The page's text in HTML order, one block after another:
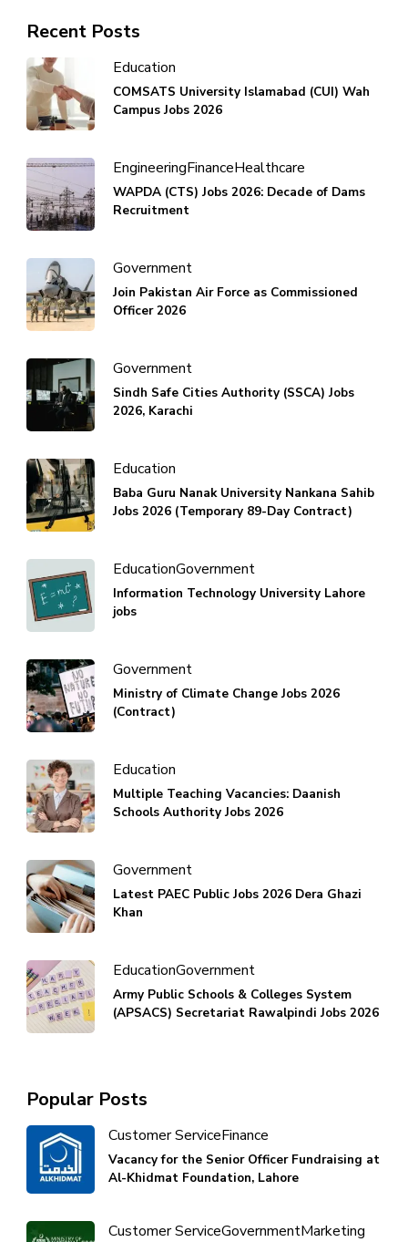
Recent Posts
Education
COMSATS University Islamabad (CUI) Wah
Campus Jobs 2026
EngineeringFinanceHealthcare
WAPDA (CTS) Jobs 2026: Decade of Dams
Recruitment
Government
Join Pakistan Air Force as Commissioned
Officer 2026
Government
Sindh Safe Cities Authority (SSCA) Jobs
2026, Karachi
Education
Baba Guru Nanak University Nankana Sahib
Jobs 2026 (Temporary 89-Day Contract)
EducationGovernment
Information Technology University Lahore
jobs
Government
Ministry of Climate Change Jobs 2026
(Contract)
Education
Multiple Teaching Vacancies: Daanish
Schools Authority Jobs 2026
Government
Latest PAEC Public Jobs 2026 Dera Ghazi
Khan
EducationGovernment
Army Public Schools & Colleges System
(APSACS) Secretariat Rawalpindi Jobs 2026
Popular Posts
Customer ServiceFinance
Vacancy for the Senior Officer Fundraising at
Al-Khidmat Foundation, Lahore
Customer ServiceGovernmentMarketing